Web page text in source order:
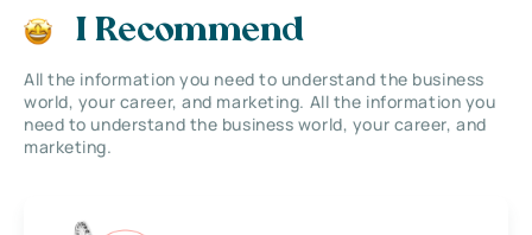
I Recommend
All the information you need to understand the business
world, your career, and marketing. All the information you
need to understand the business world, your career, and
marketing.